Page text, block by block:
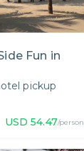
Fun in
pickup
USD 54.47/person